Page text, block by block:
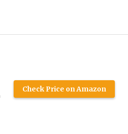
Check Price on Amazon